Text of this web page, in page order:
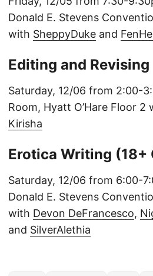
Donald E. Stevens
with SheppyDuke and
Editing and Revising
Saturday, 12/06 from 2:00-
Room, Hyatt O’Hare Floor 2
Kirisha
Erotica Writing (18+
Saturday, 12/06 from 6:00-
Donald E. Stevens
with Devon DeFrancesco,
and SilverAlethia